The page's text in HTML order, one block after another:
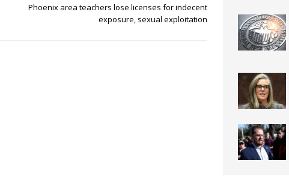
Phoenix area teachers lose licenses for indecent
exposure, sexual exploitation